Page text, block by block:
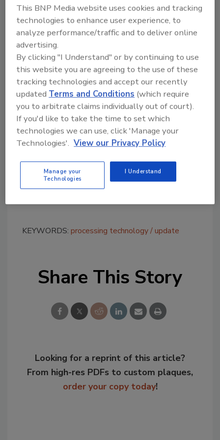
applications.
Aftermarket support: APV’s Rannie and
Gaulin lines are backed by a global service
and support network.
“Our customers asked, and we listened; they
needed more power without adding to the
size of their homogenizers,” says Con
O’Driscoll, SPX FLOW global product manager
of dispersion products. “With the addition of
the 160T and 160Q models, our customers
now have the value and capacity they need in a
size that best fits their space. We’re excited to
expand our offerings, giving our customers
more flexibility and options to reach and
KEYWORDS: processing technology update
Share This Story
Looking for a reprint of this article?
From high-res PDFs to custom plaques,
order your copy today!
This BNP Media website uses cookies and tracking
technologies to enhance user experience, to
analyze performance/traffic and to deliver online
advertising.
By clicking "I Understand" or by continuing to use
this website you are agreeing to the use of these
tracking technologies and accept our recently
updatedTerms and Conditions (which require
you to arbitrate claims individually out of court).
If you'd like to take the time to set which
technologies we can use, click 'Manage your
Technologies'. View our Privacy Policy
Manage your
Technologies
I Understand